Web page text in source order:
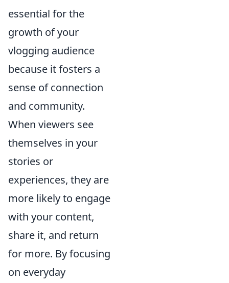
essential for the
growth of your
vlogging audience
because it fosters a
sense of connection
and community.
When viewers see
themselves in your
stories or
experiences, they are
more likely to engage
with your content,
share it, and return
for more. By focusing
on everyday